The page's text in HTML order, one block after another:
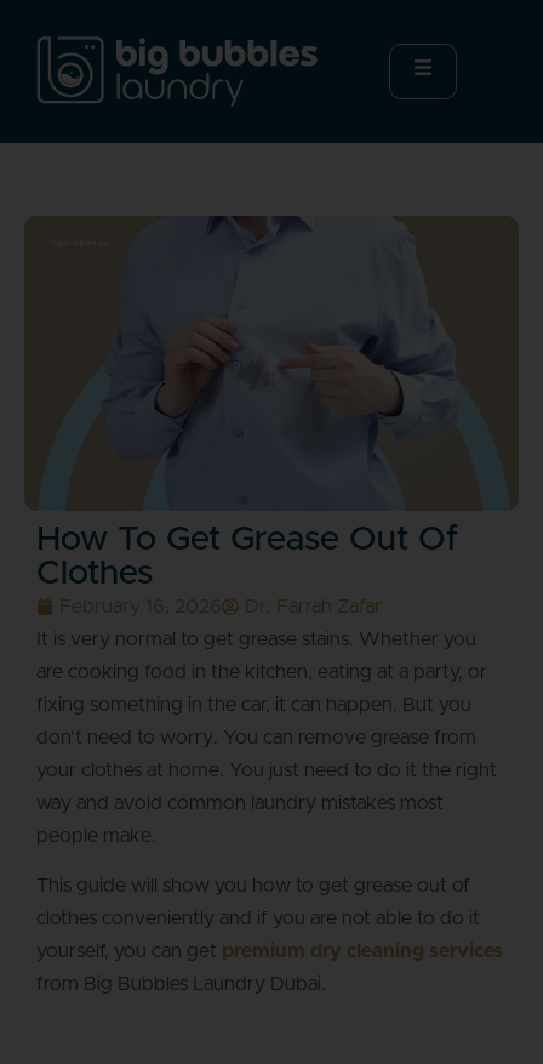
How To Get Grease Out Of
Clothes
February 16, 2026
Dr. Farrah Zafar
It is very normal to get grease stains. Whether you
are cooking food in the kitchen, eating at a party, or
fixing something in the car, it can happen. But you
don’t need to worry. You can remove grease from
your clothes at home. You just need to do it the right
way and avoid common laundry mistakes most
people make.
This guide will show you how to get grease out of
clothes conveniently and if you are not able to do it
yourself, you can get premium dry cleaning services
from Big Bubbles Laundry Dubai.